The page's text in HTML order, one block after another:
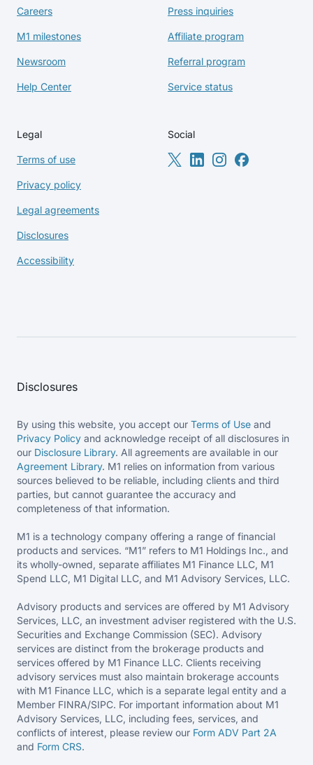
Careers
M1 milestones
Newsroom
Help Center
Press inquiries
Affiliate program
Referral program
Service status
Legal
Terms of use
Privacy policy
Legal agreements
Disclosures
Accessibility
Social
Disclosures
By using this website, you accept our Terms of Use and
Privacy Policy and acknowledge receipt of all disclosures in
our Disclosure Library. All agreements are available in our
Agreement Library. M1 relies on information from various
sources believed to be reliable, including clients and third
parties, but cannot guarantee the accuracy and
completeness of that information.
M1 is a technology company offering a range of financial
products and services. “M1” refers to M1 Holdings Inc., and
its wholly-owned, separate affiliates M1 Finance LLC, M1
Spend LLC, M1 Digital LLC, and M1 Advisory Services, LLC.
Advisory products and services are offered by M1 Advisory
Services, LLC, an investment adviser registered with the U.S.
Securities and Exchange Commission (SEC). Advisory
services are distinct from the brokerage products and
services offered by M1 Finance LLC. Clients receiving
advisory services must also maintain brokerage accounts
with M1 Finance LLC, which is a separate legal entity and a
Member FINRA/SIPC. For important information about M1
Advisory Services, LLC, including fees, services, and
conflicts of interest, please review our Form ADV Part 2A
and Form CRS.